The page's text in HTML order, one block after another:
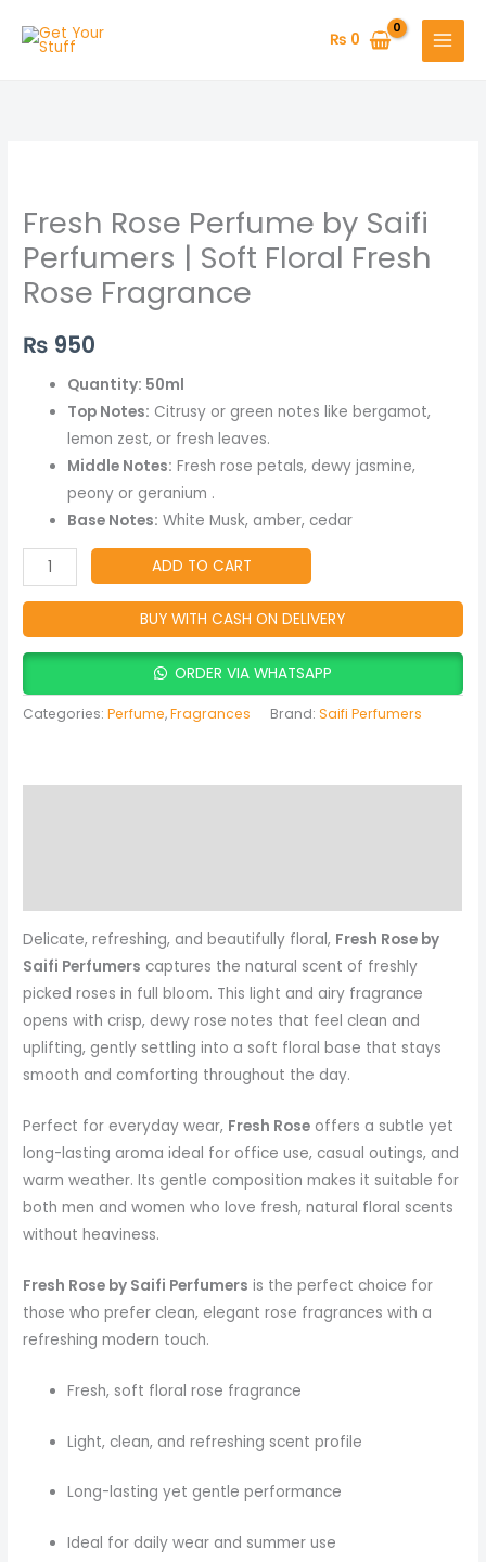
₨ 0
Fresh Rose Perfume by Saifi
Perfumers | Soft Floral Fresh
Rose Fragrance
₨ 950
Quantity: 50ml
Top Notes: Citrusy or green notes like bergamot,
lemon zest, or fresh leaves.
Middle Notes: Fresh rose petals, dewy jasmine,
peony or geranium .
Base Notes: White Musk, amber, cedar
Perfume
by
Saifi
Perfumers
Soft
Floral
Fresh
Fragrance
quantity
ADD TO CART
BUY WITH CASH ON DELIVERY
ORDER VIA WHATSAPP
Categories:Perfume,Fragrances Brand:Saifi Perfumers
Delicate, refreshing, and beautifully floral, Fresh Rose by
Saifi Perfumers captures the natural scent of freshly
picked roses in full bloom. This light and airy fragrance
opens with crisp, dewy rose notes that feel clean and
uplifting, gently settling into a soft floral base that stays
smooth and comforting throughout the day.
Perfect for everyday wear, Fresh Rose offers a subtle yet
long-lasting aroma ideal for office use, casual outings, and
warm weather. Its gentle composition makes it suitable for
both men and women who love fresh, natural floral scents
without heaviness.
Fresh Rose by Saifi Perfumers is the perfect choice for
those who prefer clean, elegant rose fragrances with a
refreshing modern touch.
Fresh, soft floral rose fragrance
Light, clean, and refreshing scent profile
Long-lasting yet gentle performance
Ideal for daily wear and summer use